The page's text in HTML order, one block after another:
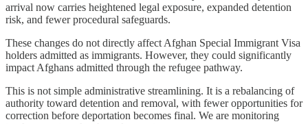
arrival now carries heightened legal exposure, expanded detention
risk, and fewer procedural safeguards.
These changes do not directly affect Afghan Special Immigrant Visa
holders admitted as immigrants. However, they could significantly
impact Afghans admitted through the refugee pathway.
This is not simple administrative streamlining. It is a rebalancing of
authority toward detention and removal, with fewer opportunities for
correction before deportation becomes final. We are monitoring